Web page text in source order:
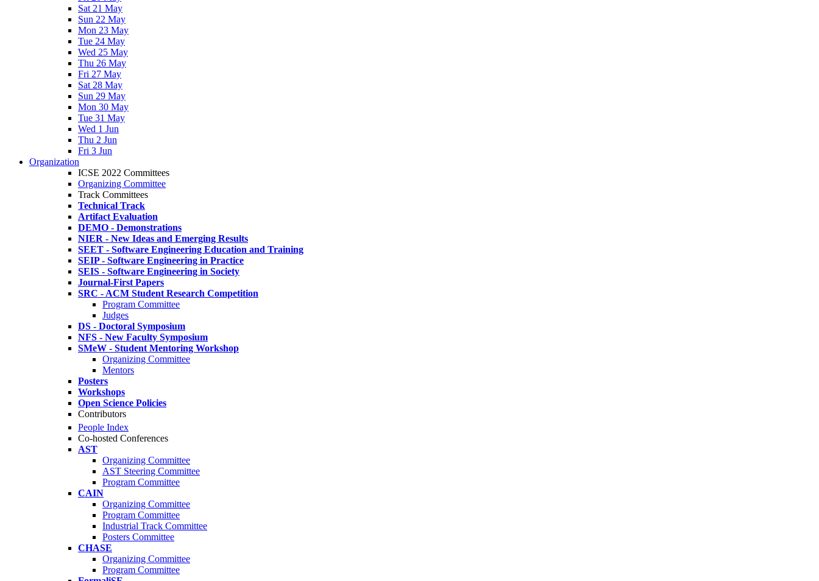
Sat 21 May
Sun 22 May
Mon 23 May
Tue 24 May
Wed 25 May
Thu 26 May
Fri 27 May
Sat 28 May
Sun 29 May
Mon 30 May
Tue 31 May
Wed 1 Jun
Thu 2 Jun
Fri 3 Jun
Organization
ICSE 2022 Committees
Organizing Committee
Track Committees
Technical Track
Artifact Evaluation
DEMO - Demonstrations
NIER - New Ideas and Emerging Results
SEET - Software Engineering Education and Training
SEIP - Software Engineering in Practice
SEIS - Software Engineering in Society
Journal-First Papers
SRC - ACM Student Research Competition
Program Committee
Judges
DS - Doctoral Symposium
NFS - New Faculty Symposium
SMeW - Student Mentoring Workshop
Organizing Committee
Mentors
Posters
Workshops
Open Science Policies
Contributors
People Index
Co-hosted Conferences
AST
Organizing Committee
AST Steering Committee
Program Committee
CAIN
Organizing Committee
Program Committee
Industrial Track Committee
Posters Committee
CHASE
Organizing Committee
Program Committee